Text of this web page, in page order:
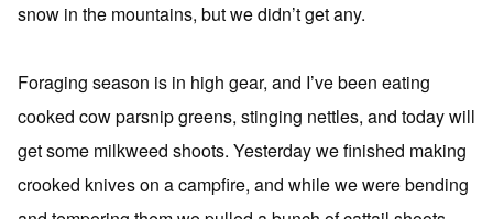
snow in the mountains, but we didn’t get any.
Foraging season is in high gear, and I’ve been eating
cooked cow parsnip greens, stinging nettles, and today will
get some milkweed shoots. Yesterday we finished making
crooked knives on a campfire, and while we were bending